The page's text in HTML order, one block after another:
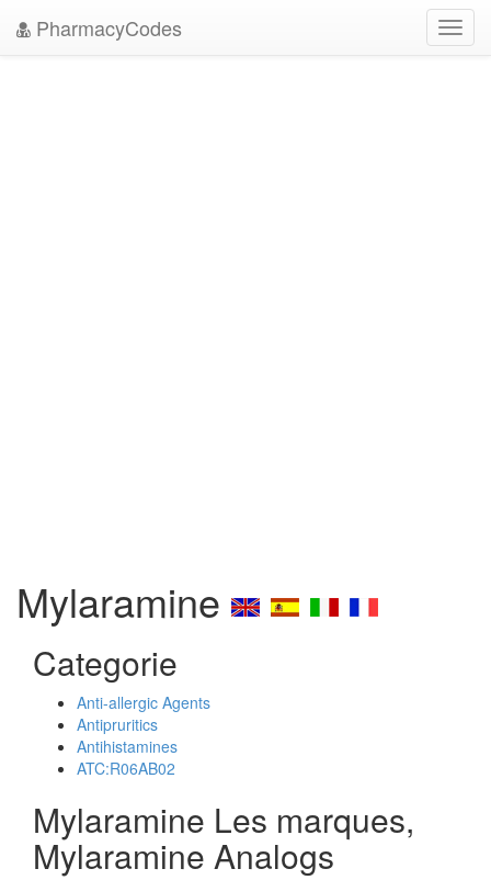
PharmacyCodes
Mylaramine
Categorie
Anti-allergic Agents
Antipruritics
Antihistamines
ATC:R06AB02
Mylaramine Les marques,
Mylaramine Analogs